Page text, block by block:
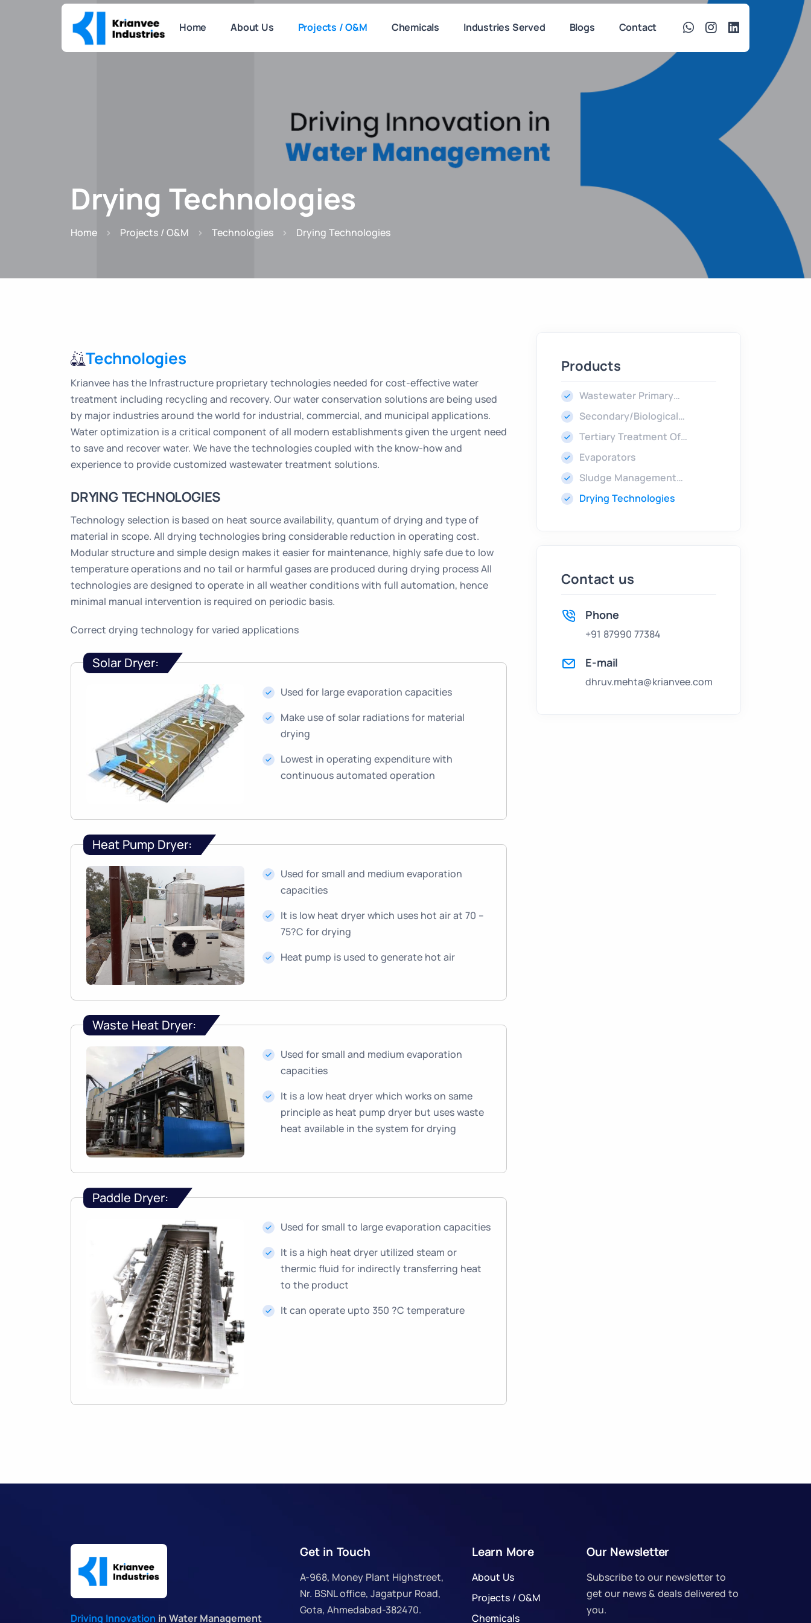
Home About Us Projects / O&M Chemicals Industries Served Blogs Contact
Drying Technologies
Home Projects / O&M Technologies Drying Technologies
Technologies
Krianvee has the Infrastructure proprietary technologies needed for cost-effective water
treatment including recycling and recovery. Our water conservation solutions are being used
by major industries around the world for industrial, commercial, and municipal applications.
Water optimization is a critical component of all modern establishments given the urgent need
to save and recover water. We have the technologies coupled with the know-how and
experience to provide customized wastewater treatment solutions.
DRYING TECHNOLOGIES
Technology selection is based on heat source availability, quantum of drying and type of
material in scope. All drying technologies bring considerable reduction in operating cost.
Modular structure and simple design makes it easier for maintenance, highly safe due to low
temperature operations and no tail or harmful gases are produced during drying process All
technologies are designed to operate in all weather conditions with full automation, hence
minimal manual intervention is required on periodic basis.
Correct drying technology for varied applications
Solar Dryer:
Used for large evaporation capacities
Make use of solar radiations for material
drying
Lowest in operating expenditure with
continuous automated operation
Heat Pump Dryer:
Used for small and medium evaporation
capacities
It is low heat dryer which uses hot air at 70 –
75?C for drying
Heat pump is used to generate hot air
Waste Heat Dryer:
Used for small and medium evaporation
capacities
It is a low heat dryer which works on same
principle as heat pump dryer but uses waste
heat available in the system for drying
Paddle Dryer:
Used for small to large evaporation capacities
It is a high heat dryer utilized steam or
thermic fluid for indirectly transferring heat
to the product
It can operate upto 350 ?C temperature
Products
Wastewater Primary
Treatment
Secondary/Biological
Treatment
Tertiary Treatment Of
Wastewater
Evaporators
Sludge Management
Technologies
Drying Technologies
Contact us
Phone
+91 87990 77384
E-mail
dhruv.mehta@krianvee.com
Driving Innovation in Water Management
Get in Touch
A-968, Money Plant Highstreet,
Nr. BSNL office, Jagatpur Road,
Gota, Ahmedabad-382470.
Learn More
About Us
Projects / O&M
Chemicals
Our Newsletter
Subscribe to our newsletter to
get our news & deals delivered to
you.